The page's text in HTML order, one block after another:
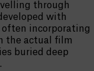
through
with
often incorporating
the actual film
buried deep